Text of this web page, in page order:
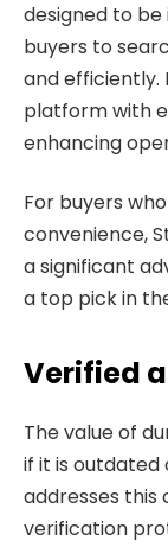
designed to
buyers to
and efficiently.
platform with
enhancing
For buyers
convenience,
a significant
a top pick in
Verified
The value of
if it is outdated
addresses this
verification